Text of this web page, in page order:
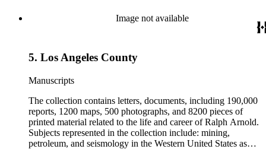
containing source material on Pasadena and Southern
California local history. The collection also contains Arnold's
field books, including those made at Stanford University with
Image not available
5. Los Angeles County
Manuscripts
The collection contains letters, documents, including 190,000
reports, 1200 maps, 500 photographs, and 8200 pieces of
printed material related to the life and career of Ralph Arnold.
Subjects represented in the collection include: mining,
petroleum, and seismology in the Western United States as